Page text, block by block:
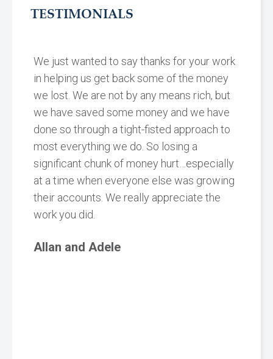
TESTIMONIALS
We just wanted to say thanks for your work
in helping us get back some of the money
we lost. We are not by any means rich, but
we have saved some money and we have
done so through a tight-fisted approach to
most everything we do. So losing a
significant chunk of money hurt…especially
at a time when everyone else was growing
their accounts. We really appreciate the
work you did.
Allan and Adele